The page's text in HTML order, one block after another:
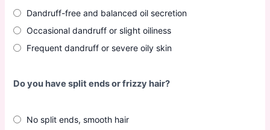
Dandruff-free and balanced oil secretion
Occasional dandruff or slight oiliness
Frequent dandruff or severe oily skin
Do you have split ends or frizzy hair?
No split ends, smooth hair